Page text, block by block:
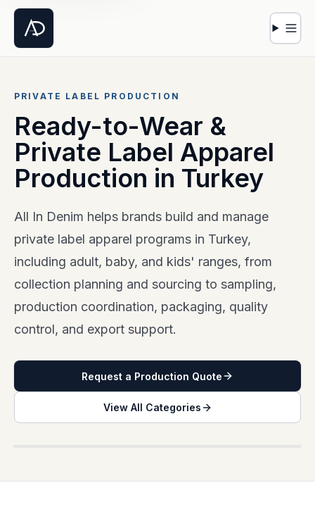
PRIVATE LABEL PRODUCTION
Ready-to-Wear &
Private Label Apparel
Production in Turkey
All In Denim helps brands build and manage
private label apparel programs in Turkey,
including adult, baby, and kids' ranges, from
collection planning and sourcing to sampling,
production coordination, packaging, quality
control, and export support.
Request a Production Quote
View All Categories